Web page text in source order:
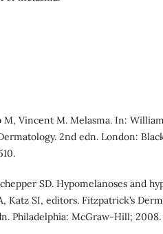
M, Vincent M. Melasma. In:
2nd edn. London:
SD. Hypomelanoses and
Katz SI, editors. Fitzpatrick’s
Philadelphia: McGraw-Hill; 2008.